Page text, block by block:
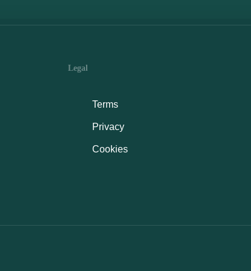
Legal
Terms
Privacy
Cookies